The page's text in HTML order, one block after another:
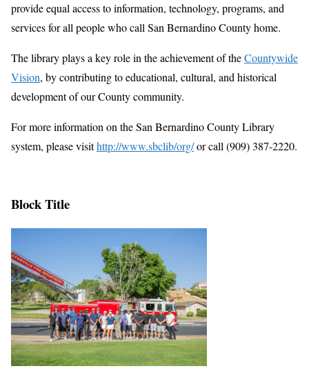
provide equal access to information, technology, programs, and
services for all people who call San Bernardino County home.
The library plays a key role in the achievement of theCountywide
Vision, by contributing to educational, cultural, and historical
development of our County community.
For more information on the San Bernardino County Library
system, please visithttp://www.sbclib/org/or call (909) 387-2220.
Block Title